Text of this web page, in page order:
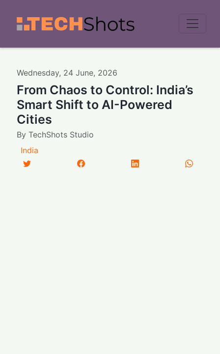
Wednesday, 24 June, 2026
From Chaos to Control: India’s
Smart Shift to AI-Powered
Cities
ByTechShots Studio
India